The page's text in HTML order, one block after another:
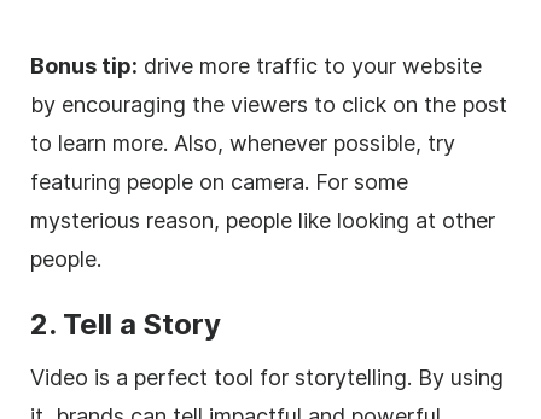
Bonus tip: drive more traffic to your website
by encouraging the viewers to click on the post
to learn more. Also, whenever possible, try
featuring people on camera. For some
mysterious reason, people like looking at other
people.
2. Tell a Story
Video is a perfect tool for storytelling. By using